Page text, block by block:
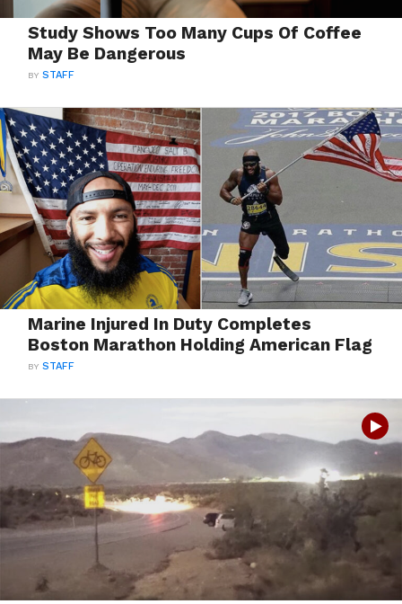
Study Shows Too Many Cups Of Coffee
May Be Dangerous
BYSTAFF
Marine Injured In Duty Completes
Boston Marathon Holding American Flag
BYSTAFF